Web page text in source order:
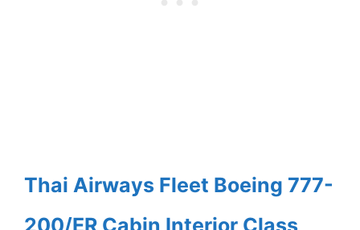
Thai Airways Fleet Boeing 777-
200/ER Cabin Interior Class